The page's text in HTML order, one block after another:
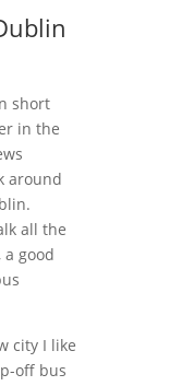
short
in the
around
all the
good
city I like
off bus